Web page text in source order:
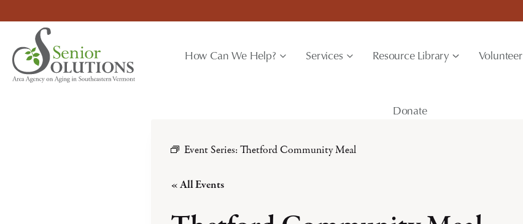
content
How Can We Help? Services Resource Library Volunteer
Donate
Event Series: Thetford Community Meal
« All Events